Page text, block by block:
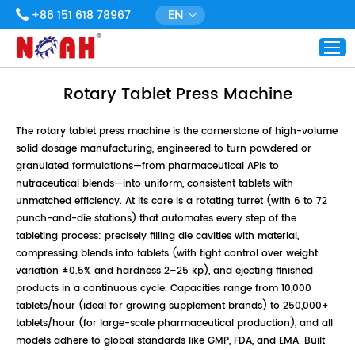
+86 151 618 78967 EN
Rotary Tablet Press Machine
The rotary tablet press machine is the cornerstone of high-volume
solid dosage manufacturing, engineered to turn powdered or
granulated formulations—from pharmaceutical APIs to
nutraceutical blends—into uniform, consistent tablets with
unmatched efficiency. At its core is a rotating turret (with 6 to 72
punch-and-die stations) that automates every step of the
tableting process: precisely filling die cavities with material,
compressing blends into tablets (with tight control over weight
variation ±0.5% and hardness 2–25 kp), and ejecting finished
products in a continuous cycle. Capacities range from 10,000
tablets/hour (ideal for growing supplement brands) to 250,000+
tablets/hour (for large-scale pharmaceutical production), and all
models adhere to global standards like GMP, FDA, and EMA. Built